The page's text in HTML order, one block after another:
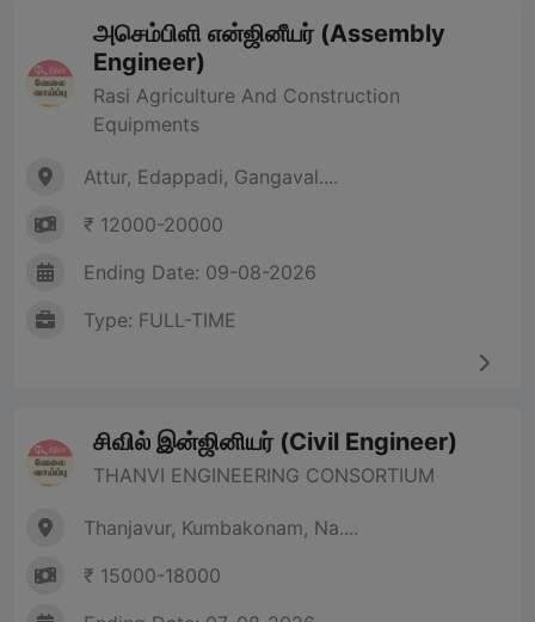
அசெம்பிளி என்ஜினீயர் (Assembly
Engineer)
Rasi Agriculture And Construction
Equipments
Attur, Edappadi, Gangaval....
₹ 12000-20000
Ending Date: 09-08-2026
Type: FULL-TIME
சிவில் இன்ஜினியர் (Civil Engineer)
THANVI ENGINEERING CONSORTIUM
Thanjavur, Kumbakonam, Na....
₹ 15000-18000